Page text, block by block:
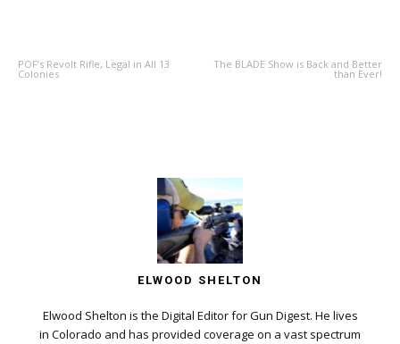
POF’s Revolt Rifle, Legal in All 13
Colonies
The BLADE Show is Back and Better
than Ever!
ELWOOD SHELTON
Elwood Shelton is the Digital Editor for Gun Digest. He lives
in Colorado and has provided coverage on a vast spectrum